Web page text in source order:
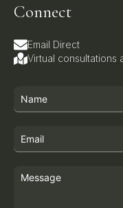
Connect
Email Direct
Virtual consultations